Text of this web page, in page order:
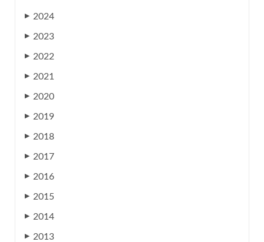
▶ 2024
▶ 2023
▶ 2022
▶ 2021
▶ 2020
▶ 2019
▶ 2018
▶ 2017
▶ 2016
▶ 2015
▶ 2014
▶ 2013